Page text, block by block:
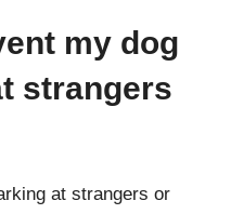
my dog
strangers
at strangers or